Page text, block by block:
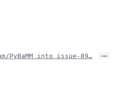
PyBaMM into issue-89… …